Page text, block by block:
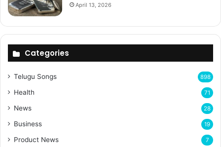
April 13, 2026
Categories
Telugu Songs 898
Health 71
News 28
Business 19
Product News 7